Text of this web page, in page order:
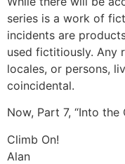
series is a work of
incidents are
used fictitiously. Any
locales, or persons,
coincidental.
Now, Part 7, “Into the
Climb On!
Alan